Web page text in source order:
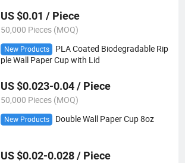
US $0.01 / Piece
50,000 Pieces (MOQ)
New Products
PLA Coated Biodegradable Rip
ple Wall Paper Cup with Lid
US $0.023-0.04 / Piece
50,000 Pieces (MOQ)
New Products Double Wall Paper Cup 8oz
US $0.02-0.028 / Piece